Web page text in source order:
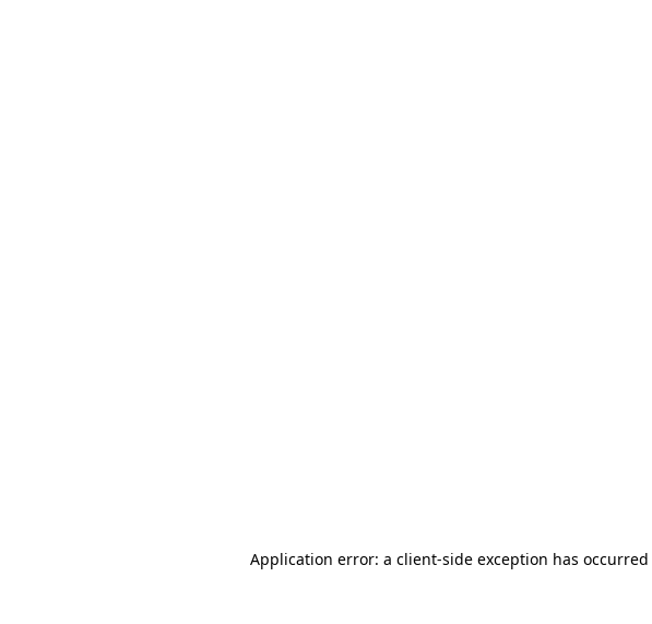
Application error: a client-side exception has occurred